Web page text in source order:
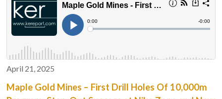
targeting, capital management, geological interpretation, and
the challenges of advancing a large but dispersed system
toward a viable development scenario.
April 21, 2025
Maple Gold Mines – First Drill Holes Of 10,000m